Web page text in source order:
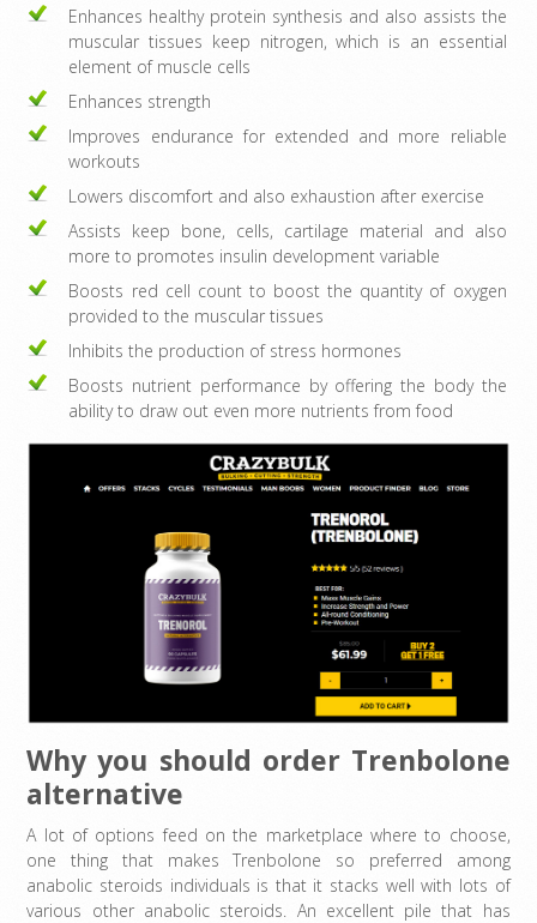
Enhances healthy protein synthesis and also assists the
muscular tissues keep nitrogen, which is an essential
element of muscle cells
Enhances strength
Improves endurance for extended and more reliable
workouts
Lowers discomfort and also exhaustion after exercise
Assists keep bone, cells, cartilage material and also
more to promotes insulin development variable
Boosts red cell count to boost the quantity of oxygen
provided to the muscular tissues
Inhibits the production of stress hormones
Boosts nutrient performance by offering the body the
ability to draw out even more nutrients from food
Why you should order Trenbolone
alternative
A lot of options feed on the marketplace where to choose,
one thing that makes Trenbolone so preferred among
anabolic steroids individuals is that it stacks well with lots of
various other anabolic steroids. An excellent pile that has